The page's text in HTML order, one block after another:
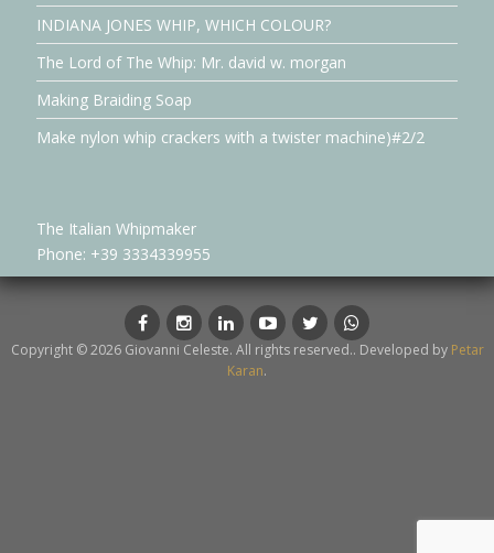
INDIANA JONES WHIP, WHICH COLOUR?
The Lord of The Whip: Mr. david w. morgan
Making Braiding Soap
Make nylon whip crackers with a twister machine)#2/2
The Italian Whipmaker
Phone: +39 3334339955
FacebookInstagramLinkedInYouTubeTwitterwhatsapp
Copyright © 2026 Giovanni Celeste. All rights reserved.. Developed by Petar
Karan.